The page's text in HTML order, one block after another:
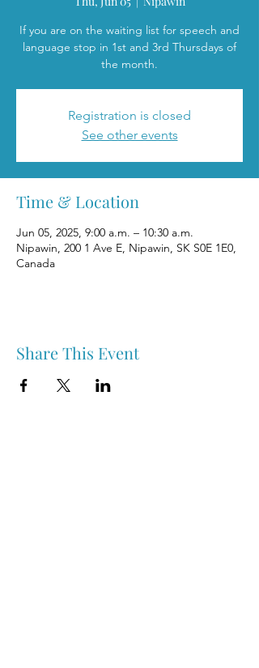
If you are on the waiting list for speech and
language stop in 1st and 3rd Thursdays of
the month.
Registration is closed
See other events
Time & Location
Jun 05, 2025, 9:00 a.m. – 10:30 a.m.
Nipawin, 200 1 Ave E, Nipawin, SK S0E 1E0,
Canada
Share This Event